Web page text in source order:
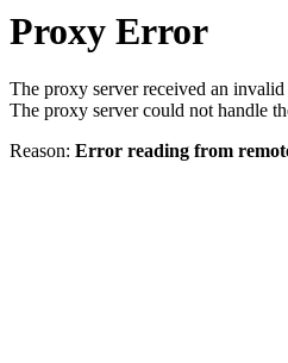
Proxy Error
The proxy server received an
The proxy server could not handle
Reason: Error reading from